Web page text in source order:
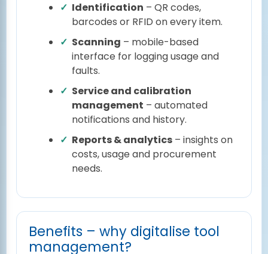
Identification – QR codes,
barcodes or RFID on every item.
Scanning – mobile-based
interface for logging usage and
faults.
Service and calibration
management – automated
notifications and history.
Reports & analytics – insights on
costs, usage and procurement
needs.
Benefits – why digitalise tool
management?